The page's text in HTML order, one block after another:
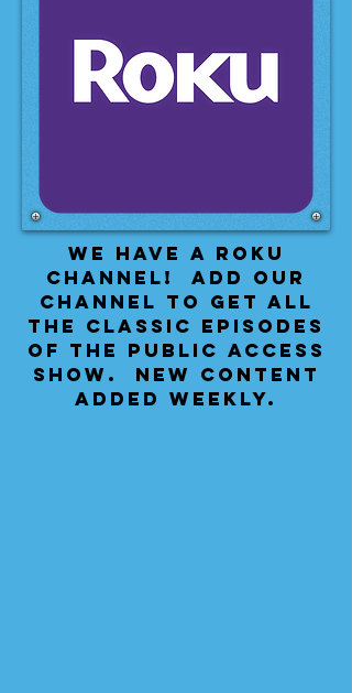
We have a Roku
Channel! Add our
channel to get all
the classic episodes
of the public access
show. New content
added weekly.